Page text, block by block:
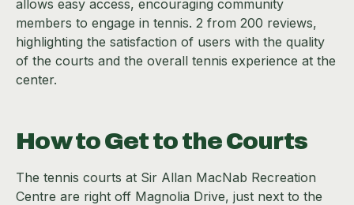
allows easy access, encouraging community
members to engage in tennis. 2 from 200 reviews,
highlighting the satisfaction of users with the quality
of the courts and the overall tennis experience at the
center.
How to Get to the Courts
The tennis courts at Sir Allan MacNab Recreation
Centre are right off Magnolia Drive, just next to the